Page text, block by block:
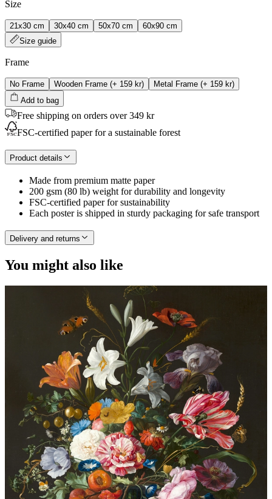
Size
21x30 cm 30x40 cm 50x70 cm
60x90 cm
Size guide
Frame
No Frame Wooden Frame (+ 159 kr) Metal Frame (+ 159 kr)
Add to bag
Free shipping on orders over 349 kr
FSC-certified paper for a sustainable forest
Product details
Made from premium matte paper
200 gsm (80 lb) weight for durability and longevity
FSC-certified paper for sustainability
Each poster is shipped in sturdy packaging for safe transport
Delivery and returns
You might also like